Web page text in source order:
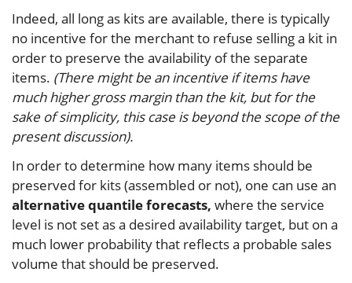
Indeed, all long as kits are available, there is typically
no incentive for the merchant to refuse selling a kit in
order to preserve the availability of the separate
items. (There might be an incentive if items have
much higher gross margin than the kit, but for the
sake of simplicity, this case is beyond the scope of the
present discussion).
In order to determine how many items should be
preserved for kits (assembled or not), one can use an
alternative quantile forecasts, where the service
level is not set as a desired availability target, but on a
much lower probability that reflects a probable sales
volume that should be preserved.